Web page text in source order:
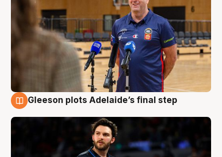
Gleeson plots Adelaide’s final step